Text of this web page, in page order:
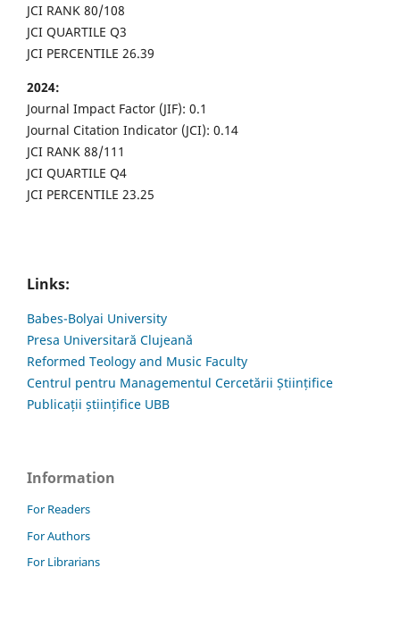
JCI RANK 80/108
JCI QUARTILE Q3
JCI PERCENTILE 26.39
2024:
Journal Impact Factor (JIF): 0.1
Journal Citation Indicator (JCI): 0.14
JCI RANK 88/111
JCI QUARTILE Q4
JCI PERCENTILE 23.25
Links:
Babes-Bolyai University
Presa Universitară Clujeană
Reformed Teology and Music Faculty
Centrul pentru Managementul Cercetării Științifice
Publicații științifice UBB
Information
For Readers
For Authors
For Librarians